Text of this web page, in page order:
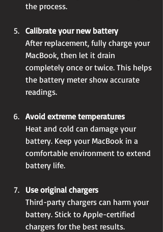
the process.
Calibrate your new battery
After replacement, fully charge your
MacBook, then let it drain
completely once or twice. This helps
the battery meter show accurate
readings.
Avoid extreme temperatures
Heat and cold can damage your
battery. Keep your MacBook in a
comfortable environment to extend
battery life.
Use original chargers
Third-party chargers can harm your
battery. Stick to Apple-certified
chargers for the best results.